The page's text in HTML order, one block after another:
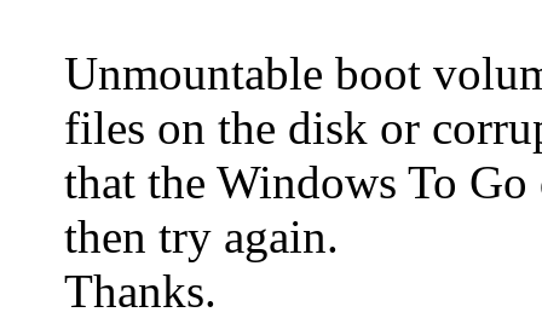
Unmountable boot
files on the disk or
that the Windows To
then try again.
Thanks.